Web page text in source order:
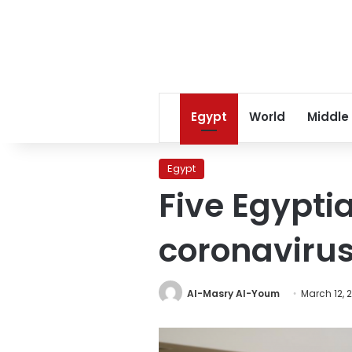
Egypt World Middle
Egypt
Five
Al-Masry Al-Youm March 12,